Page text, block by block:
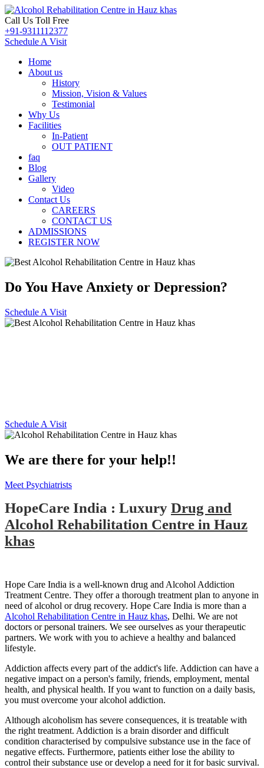
Call Us Toll Free
+91-9311112377
Schedule A Visit
Home
About us
History
Mission, Vision & Values
Testimonial
Why Us
Facilities
In-Patient
OUT PATIENT
faq
Blog
Gallery
Video
Contact Us
CAREERS
CONTACT US
ADMISSIONS
REGISTER NOW
Do You Have Anxiety or Depression?
Schedule A Visit
Schedule A Visit
We are there for your help!!
Meet Psychiatrists
HopeCare India : Luxury Drug and
Alcohol Rehabilitation Centre in Hauz
khas
Hope Care India is a well-known drug and Alcohol Addiction
Treatment Centre. They offer a thorough treatment plan to anyone in
need of alcohol or drug recovery. Hope Care India is more than a
Alcohol Rehabilitation Centre in Hauz khas, Delhi. We are not
doctors or personal trainers. We see ourselves as your therapeutic
partners. We work with you to achieve a healthy and balanced
lifestyle.
Addiction affects every part of the addict's life. Addiction can have a
negative impact on a person's family, friends, employment, mental
health, and physical health. If you want to function on a daily basis,
you must overcome your alcohol addiction.
Although alcoholism has severe consequences, it is treatable with
the right treatment. Addiction is a brain disorder and difficult
condition characterised by compulsive substance use in the face of
negative effects. Furthermore, patients either lose the ability to
control their substance use or develop a need for it for basic survival.